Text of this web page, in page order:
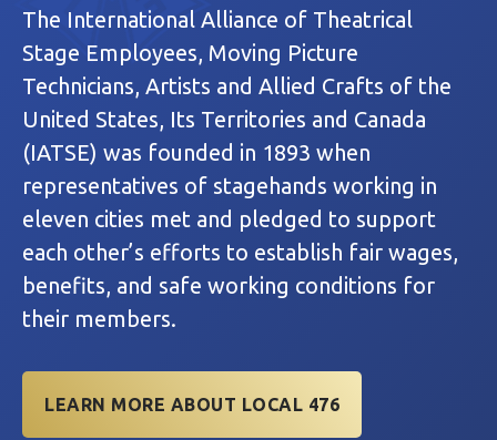
The International Alliance of Theatrical
Stage Employees, Moving Picture
Technicians, Artists and Allied Crafts of the
United States, Its Territories and Canada
(IATSE) was founded in 1893 when
representatives of stagehands working in
eleven cities met and pledged to support
each other’s efforts to establish fair wages,
benefits, and safe working conditions for
their members.
LEARN MORE ABOUT LOCAL 476